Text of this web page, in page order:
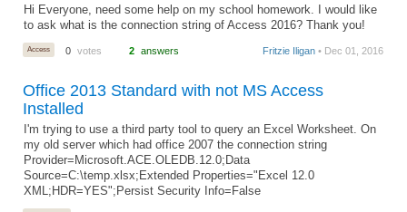
Hi Everyone, need some help on my school homework. I would like
to ask what is the connection string of Access 2016? Thank you!
Access 0 votes 2 answers Fritzie Iligan • Dec 01, 2016
Office 2013 Standard with not MS Access
Installed
I'm trying to use a third party tool to query an Excel Worksheet. On
my old server which had office 2007 the connection string
Provider=Microsoft.ACE.OLEDB.12.0;Data
Source=C:\temp.xlsx;Extended Properties="Excel 12.0
XML;HDR=YES";Persist Security Info=False